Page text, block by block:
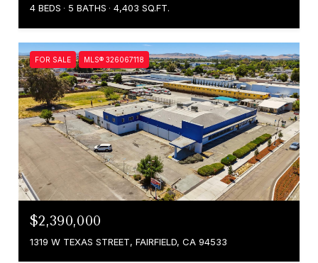
4 BEDS
5 BATHS 4,403 SQ.FT.
FOR SALE MLS® 326067118
$2,390,000
1319 W TEXAS STREET, FAIRFIELD, CA 94533